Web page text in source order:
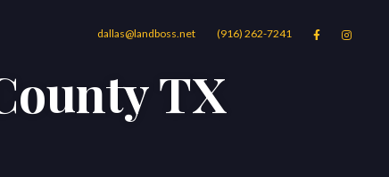
dallas@landboss.net (916) 262-7241  
Areas Blog Contact Us
TX